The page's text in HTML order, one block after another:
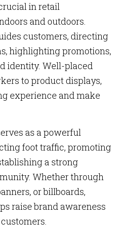
in retail
and outdoors.
customers, directing
highlighting promotions,
identity. Well-placed
to product displays,
experience and make
as a powerful
foot traffic, promoting
a strong
Whether through
or billboards,
raise brand awareness